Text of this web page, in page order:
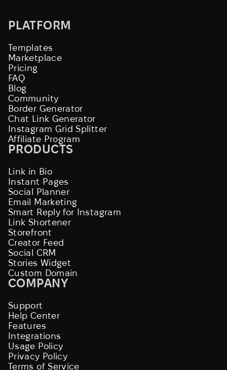
PLATFORM
Templates
Marketplace
Pricing
FAQ
Blog
Community
Border Generator
Chat Link Generator
Instagram Grid Splitter
Affiliate Program
PRODUCTS
Link in Bio
Instant Pages
Social Planner
Email Marketing
Smart Reply for Instagram
Link Shortener
Storefront
Creator Feed
Social CRM
Stories Widget
Custom Domain
COMPANY
Support
Help Center
Features
Integrations
Usage Policy
Privacy Policy
Terms of Service